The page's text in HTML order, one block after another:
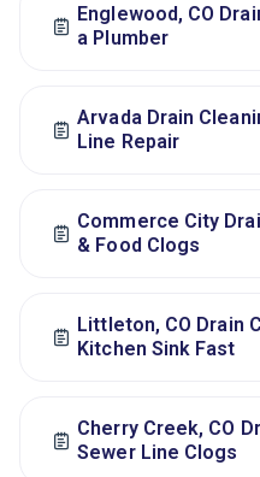
Englewood, CO
a Plumber
Arvada Drain
Line Repair
Commerce City
& Food Clogs
Littleton, CO Drain
Kitchen Sink Fast
Cherry Creek, CO
Sewer Line Clogs